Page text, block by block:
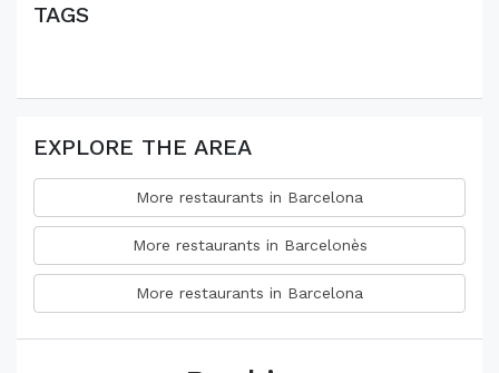
TAGS
EXPLORE THE AREA
More restaurants in Barcelona
More restaurants in Barcelonès
More restaurants in Barcelona